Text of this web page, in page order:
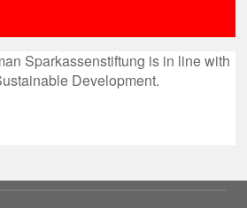
Sparkassenstiftung is in line with
Development.